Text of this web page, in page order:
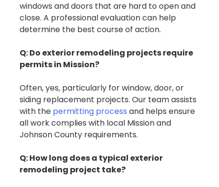
windows and doors that are hard to open and
close. A professional evaluation can help
determine the best course of action.
Q: Do exterior remodeling projects require
permits in Mission?
Often, yes, particularly for window, door, or
siding replacement projects. Our team assists
with the permitting process and helps ensure
all work complies with local Mission and
Johnson County requirements.
Q: How long does a typical exterior
remodeling project take?